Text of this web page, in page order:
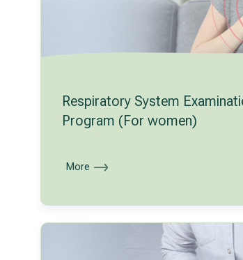
Respiratory System
Program (For women)
More